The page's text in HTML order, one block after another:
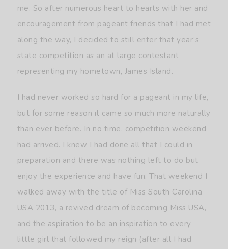
me. So after numerous heart to hearts with her and
encouragement from pageant friends that I had met
along the way, I decided to still enter that year’s
state competition as an at large contestant
representing my hometown, James Island.
I had never worked so hard for a pageant in my life,
but for some reason it came so much more naturally
than ever before. In no time, competition weekend
had arrived. I knew I had done all that I could in
preparation and there was nothing left to do but
enjoy the experience and have fun. That weekend I
walked away with the title of Miss South Carolina
USA 2013, a revived dream of becoming Miss USA,
and the aspiration to be an inspiration to every
little girl that followed my reign (after all I had